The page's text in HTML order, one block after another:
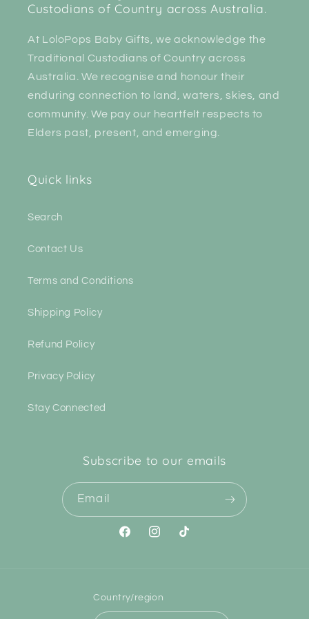
Custodians of Country across Australia.
At LoloPops Baby Gifts, we acknowledge the
Traditional Custodians of Country across
Australia. We recognise and honour their
enduring connection to land, waters, skies, and
community. We pay our heartfelt respects to
Elders past, present, and emerging.
Quick links
Search
Contact Us
Terms and Conditions
Shipping Policy
Refund Policy
Privacy Policy
Stay Connected
Subscribe to our emails
Email
FacebookInstagram
TikTok
Country/region